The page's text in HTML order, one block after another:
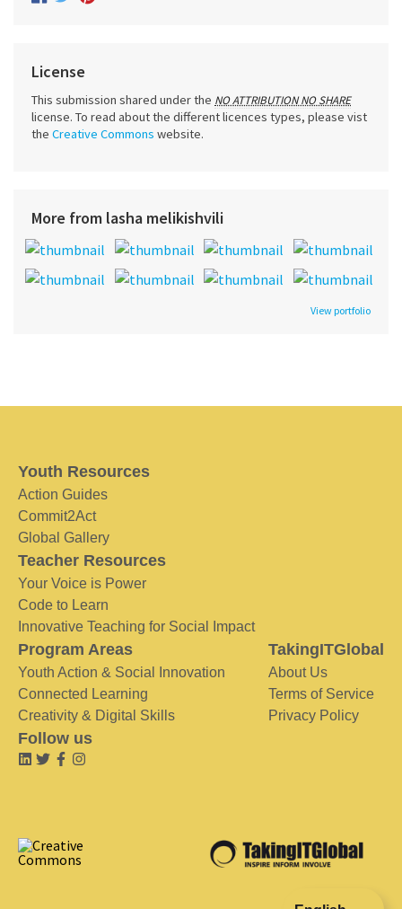
License
This submission shared under the NO ATTRIBUTION NO SHARE
license. To read about the different licences types, please vist
the Creative Commons website.
More from lasha melikishvili
View portfolio
Youth Resources
Action Guides
Commit2Act
Global Gallery
Teacher Resources
Your Voice is Power
Code to Learn
Innovative Teaching for Social Impact
Program Areas
Youth Action & Social Innovation
Connected Learning
Creativity & Digital Skills
TakingITGlobal
About Us
Terms of Service
Privacy Policy
Follow us